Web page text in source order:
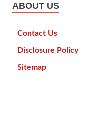
ABOUT US
Contact Us
Disclosure Policy
Sitemap